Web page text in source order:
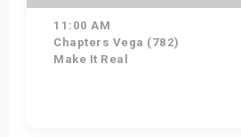
11:00 AM
Chapters Vega (782)
Make It Real